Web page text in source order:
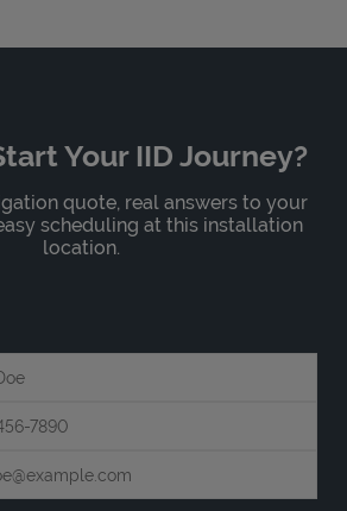
Your IID Journey?
quote, real answers to your
scheduling at this installation
location.